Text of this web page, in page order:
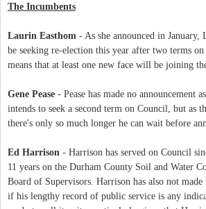
The Incumbents
Laurin Easthom - As she announced in
be seeking re-election this year after two terms
means that at least one new face will be joining
Gene Pease - Pease has made no announcement
intends to seek a second term on Council, but as
there's only so much longer he can wait before
Ed Harrison - Harrison has served on Council
11 years on the Durham County Soil and Water
Board of Supervisors. Harrison has also not
if his lengthy record of public service is any